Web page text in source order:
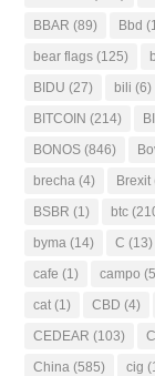
BBAR (89) Bbd
bear flags (125)
BIDU (27) bili (6)
BITCOIN (214)
BONOS (846)
brecha (4) Brexit
BSBR (1) btc
byma (14) C (13)
cafe (1) campo
cat (1) CBD (4)
CEDEAR (103)
China (585) cig